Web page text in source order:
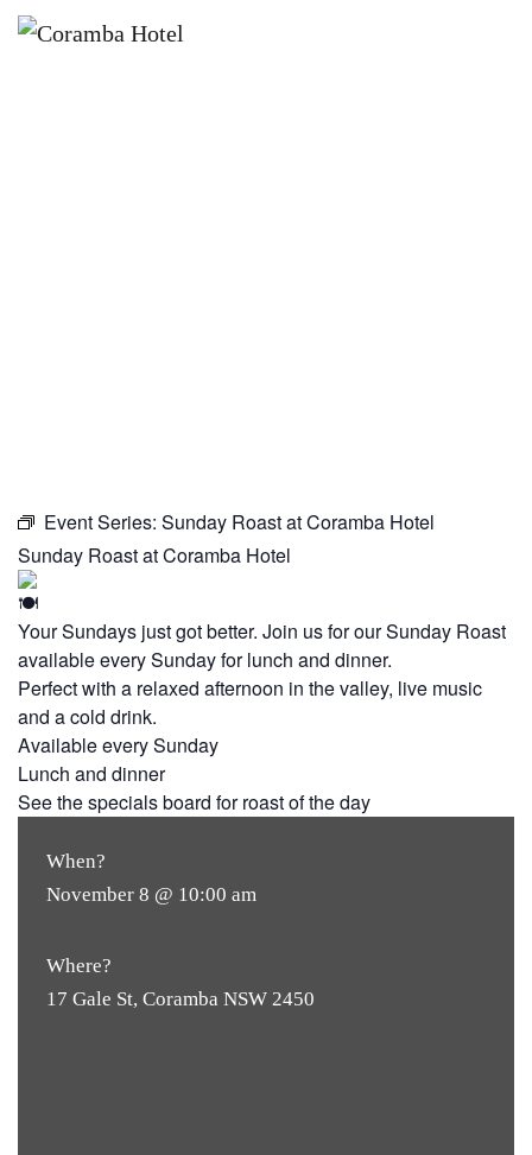
Event Series: Sunday Roast at Coramba Hotel
Sunday Roast at Coramba Hotel
Your Sundays just got better. Join us for our Sunday Roast
available every Sunday for lunch and dinner.
Perfect with a relaxed afternoon in the valley, live music
and a cold drink.
Available every Sunday
Lunch and dinner
See the specials board for roast of the day
When?
November 8 @ 10:00 am
Where?
17 Gale St, Coramba NSW 2450